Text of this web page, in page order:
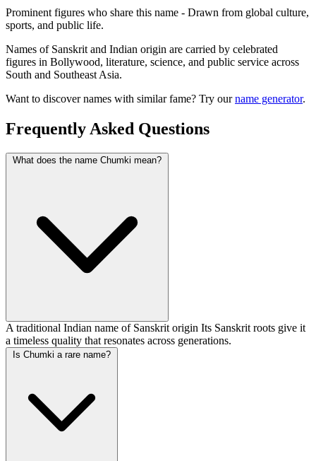
Prominent figures who share this name - Drawn from global culture,
sports, and public life.
Names of Sanskrit and Indian origin are carried by celebrated
figures in Bollywood, literature, science, and public service across
South and Southeast Asia.
Want to discover names with similar fame? Try ourname generator.
Frequently Asked Questions
What does the name Chumki mean?
A traditional Indian name of Sanskrit origin Its Sanskrit roots give it
a timeless quality that resonates across generations.
Is Chumki a rare name?